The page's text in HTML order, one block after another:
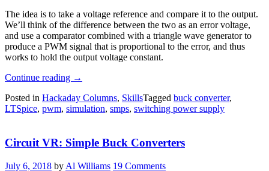
The idea is to take a voltage reference and compare it to the output.
We’ll think of the difference between the two as an error voltage,
and use a comparator combined with a triangle wave generator to
produce a PWM signal that is proportional to the error, and thus
works to hold the output voltage constant.
Continue reading “Circuit
An
(Almost)
Converter”
→
Posted in Hackaday Columns, SkillsTagged buck converter,
LTSpice, pwm, simulation, smps, switching power supply
Circuit VR: Simple Buck Converters
July 6, 2018 by Al Williams 19 Comments